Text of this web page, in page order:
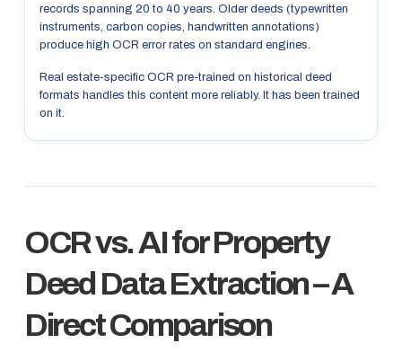
records spanning 20 to 40 years. Older deeds (typewritten
instruments, carbon copies, handwritten annotations)
produce high OCR error rates on standard engines.
Real estate-specific OCR pre-trained on historical deed
formats handles this content more reliably. It has been trained
on it.
OCR vs. AI for Property
Deed Data Extraction – A
Direct Comparison